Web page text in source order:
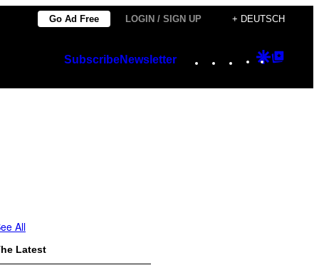
Go Ad Free LOGIN / SIGN UP + DEUTSCH
SubscribeNewsletter Instagram
TikTok
YouTube
Google
All
Latest